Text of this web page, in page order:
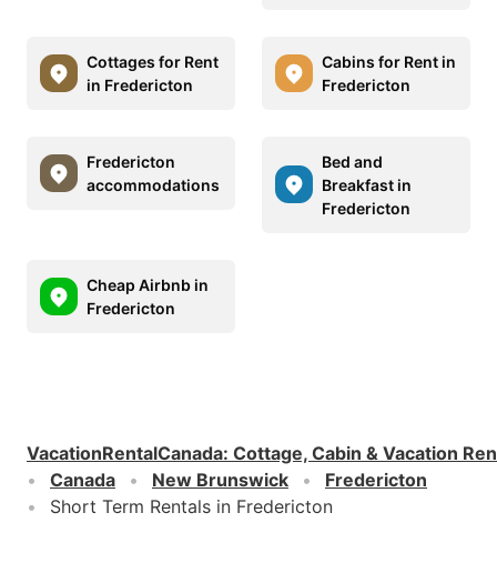
Cottages for Rent
in Fredericton
Cabins for Rent in
Fredericton
Fredericton
accommodations
Bed and
Breakfast in
Fredericton
Cheap Airbnb in
Fredericton
VacationRentalCanada: Cottage, Cabin & Vacation
Canada
New Brunswick
Fredericton
Short Term Rentals in Fredericton